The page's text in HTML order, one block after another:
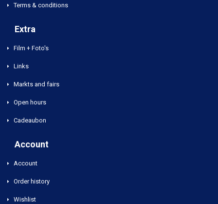
Terms & conditions
Extra
Film + Foto's
Links
Markts and fairs
Open hours
Cadeaubon
Account
Account
Order history
Wishlist